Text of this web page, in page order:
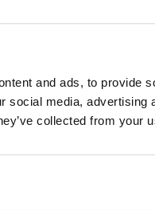
and ads, to provide
social media,
collected from your